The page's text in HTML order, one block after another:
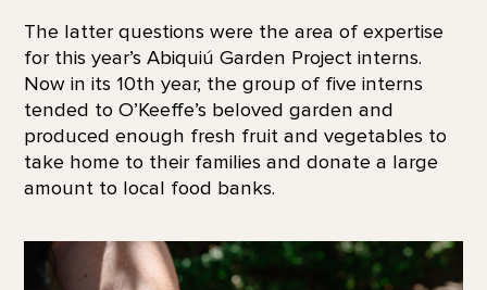
The latter questions were the area of expertise
for this year’s Abiquiú Garden Project interns.
Now in its 10th year, the group of five interns
tended to O’Keeffe’s beloved garden and
produced enough fresh fruit and vegetables to
take home to their families and donate a large
amount to local food banks.